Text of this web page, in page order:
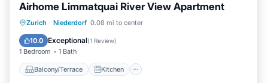
Airhome Limmatquai River View Apartment
Zurich · Niederdorf 0.08 mi to center
10.0 Exceptional(1 Review)
1 Bedroom 1 Bath
Balcony/Terrace Kitchen
Balcony/Terrace Kitchen
Child Friendly